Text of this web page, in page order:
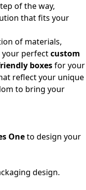
of the way,
that fits your
of materials,
your perfectcustom
boxesfor your
reflect your unique
to bring your
Oneto design your
design.